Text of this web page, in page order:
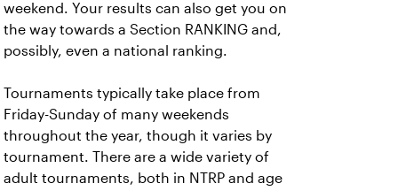
weekend. Your results can also get you on
the way towards a Section RANKING and,
possibly, even a national ranking.
Tournaments typically take place from
Friday-Sunday of many weekends
throughout the year, though it varies by
tournament. There are a wide variety of
adult tournaments, both in NTRP and age